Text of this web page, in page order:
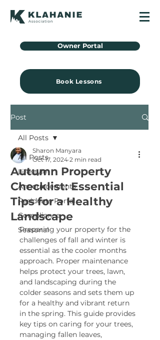
Owner Portal
Book Lessons
Post
All Posts
Lifestyle
Announcements
Residents Portal
Compliance
Seasonal
All Posts
Autumn Property
Checklist: Essential
Tips for a Healthy
Landscape
Sharon Manyara
Oct 17, 2024 2 min read
Preparing your property for the
challenges of fall and winter is
essential as the cooler months
approach. Proper maintenance
helps protect your trees, lawn,
and landscaping during the
colder seasons and sets them up
for a healthy and vibrant return
in the spring. This guide provides
key tips on caring for your trees,
managing fallen leaves,